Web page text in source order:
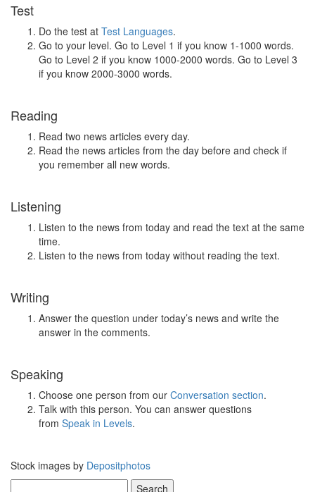
Test
Do the test at Test Languages.
Go to your level. Go to Level 1 if you know 1-1000 words.
Go to Level 2 if you know 1000-2000 words. Go to Level 3
if you know 2000-3000 words.
Reading
Read two news articles every day.
Read the news articles from the day before and check if
you remember all new words.
Listening
Listen to the news from today and read the text at the same
time.
Listen to the news from today without reading the text.
Writing
Answer the question under today’s news and write the
answer in the comments.
Speaking
Choose one person from our Conversation section.
Talk with this person. You can answer questions
from Speak in Levels.
Stock images by Depositphotos